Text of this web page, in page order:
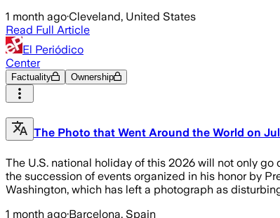
1 month ago·Cleveland, United States
Read Full Article
El Periódico
Center
Factuality Ownership
The Photo that Went Around the World on
The U.S. national holiday of this 2026 will not only
the succession of events organized in his honor by
Washington, which has left a photograph as
1 month ago·Barcelona, Spain